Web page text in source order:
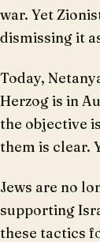
war. Yet
dismissing it
Today,
Herzog is in
the objective
them is clear.
Jews are no
supporting
these tactics